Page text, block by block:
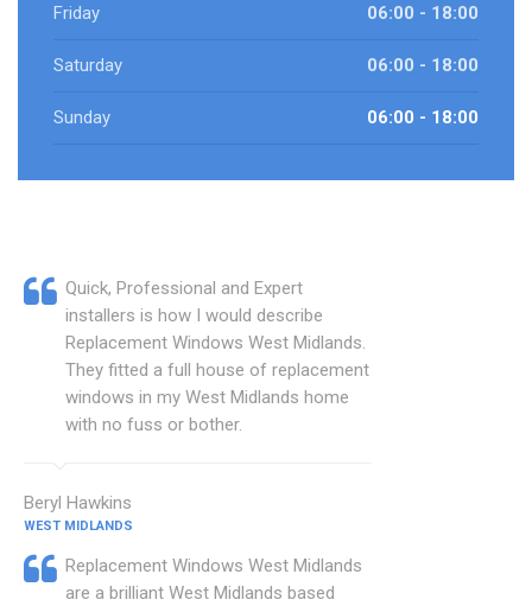
Friday 06:00 - 18:00
Saturday 06:00 - 18:00
Sunday 06:00 - 18:00
Quick, Professional and Expert
installers is how I would describe
Replacement Windows West Midlands.
They fitted a full house of replacement
windows in my West Midlands home
with no fuss or bother.
Beryl Hawkins
WEST MIDLANDS
Replacement Windows West Midlands
are a brilliant West Midlands based